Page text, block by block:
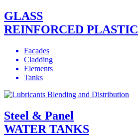
GLASS
REINFORCED PLASTIC
Facades
Cladding
Elements
Tanks
Steel & Panel
WATER TANKS